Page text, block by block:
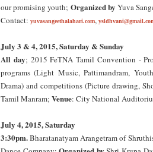
our promising youth; Organized by Yuva
Contact: yuvasangeethalahari.com,
July 3 & 4, 2015, Saturday & Sunday
All day; 2015 FeTNA Tamil Convention -
programs (Light Music, Pattimandram,
Drama) and competitions (Picture drawing,
Tamil Manram; Venue: City National
July 4, 2015, Saturday
3:30pm.Bharatanatyam Arangetram of